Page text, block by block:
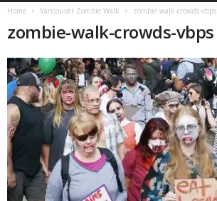
Home Vancouver Zombie Walk zombie-walk-crowds-vbps
zombie-walk-crowds-vbps